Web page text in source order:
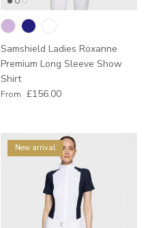
Samshield Ladies Roxanne
Premium Long Sleeve Show
Shirt
Regular price
From £156.00
New arrival